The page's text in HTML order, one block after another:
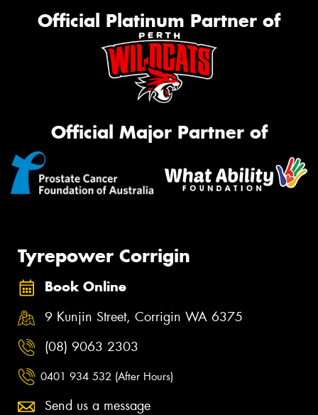
Official Platinum Partner of
Official Major Partner of
Tyrepower Corrigin
Book Online
9 Kunjin Street, Corrigin WA 6375
(08) 9063 2303
0401 934 532 (After Hours)
Send us a message